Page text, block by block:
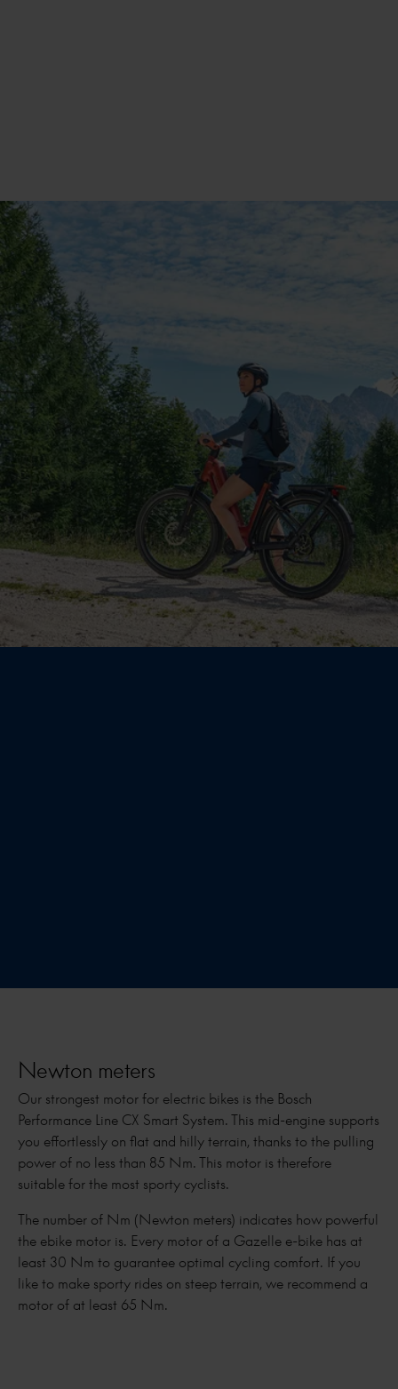
Newton meters
Our strongest motor for electric bikes is the Bosch
Performance Line CX Smart System. This mid-engine supports
you effortlessly on flat and hilly terrain, thanks to the pulling
power of no less than 85 Nm. This motor is therefore
suitable for the most sporty cyclists.
The number of Nm (Newton meters) indicates how powerful
the ebike motor is. Every motor of a Gazelle e-bike has at
least 30 Nm to guarantee optimal cycling comfort. If you
like to make sporty rides on steep terrain, we recommend a
motor of at least 65 Nm.